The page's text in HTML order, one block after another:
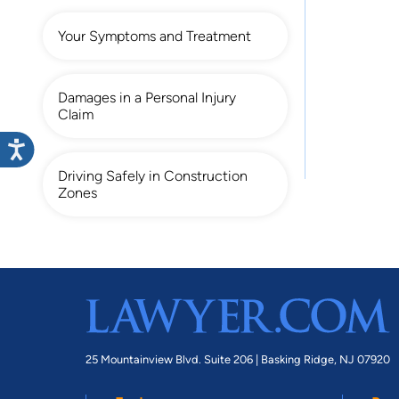
Your Symptoms and Treatment
Damages in a Personal Injury
Claim
Driving Safely in Construction
Zones
25 Mountainview Blvd. Suite 206 | Basking Ridge, NJ 07920